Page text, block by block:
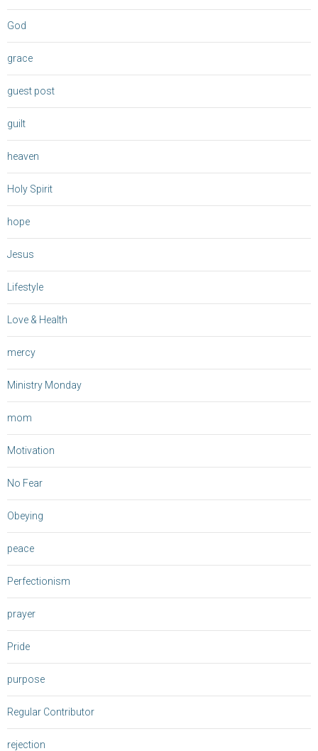
God
grace
guest post
guilt
heaven
Holy Spirit
hope
Jesus
Lifestyle
Love & Health
mercy
Ministry Monday
mom
Motivation
No Fear
Obeying
peace
Perfectionism
prayer
Pride
purpose
Regular Contributor
rejection